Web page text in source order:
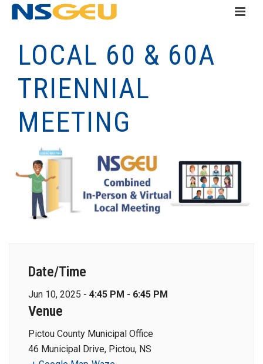
LOCAL 60 & 60A
TRIENNIAL
MEETING
Date/Time
Jun 10, 2025 - 4:45 PM - 6:45 PM
Venue
Pictou County Municipal Office
46 Municipal Drive, Pictou, NS